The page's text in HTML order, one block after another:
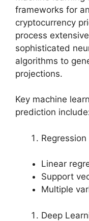
frameworks for
cryptocurrency
process
sophisticated
algorithms to
projections.
Key machine
prediction
Linear
Support
Multiple
Deep